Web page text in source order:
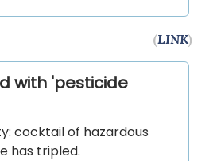
(LINK)
with 'pesticide
cocktail of hazardous
has tripled.